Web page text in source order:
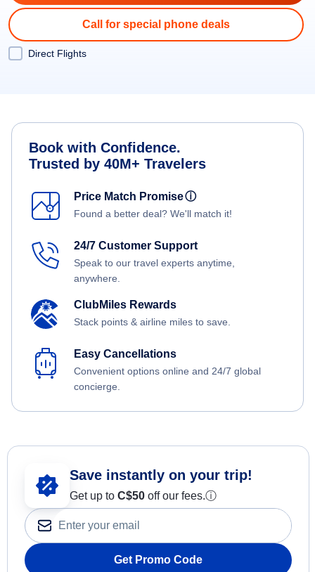
Call for special phone deals
Direct Flights
Book with Confidence.
Trusted by 40M+ Travelers
Price Match Promiseⓘ
Found a better deal? We'll match it!
24/7 Customer Support
Speak to our travel experts anytime,
anywhere.
ClubMiles Rewards
Stack points & airline miles to save.
Easy Cancellations
Convenient options online and 24/7 global
concierge.
Save instantly on your trip!
Get up to C$50 off our fees.ⓘ
Get Promo Code